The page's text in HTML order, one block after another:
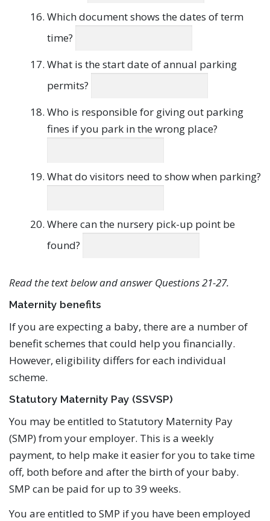
Which document shows the dates of term
time?
What is the start date of annual parking
permits?
Who is responsible for giving out parking
fines if you park in the wrong place?
What do visitors need to show when parking?
Where can the nursery pick-up point be
found?
Read the text below and answer Questions 21-27.
Maternity benefits
If you are expecting a baby, there are a number of
benefit schemes that could help you financially.
However, eligibility differs for each individual
scheme.
Statutory Maternity Pay (SSVSP)
You may be entitled to Statutory Maternity Pay
(SMP) from your employer. This is a weekly
payment, to help make it easier for you to take time
off, both before and after the birth of your baby.
SMP can be paid for up to 39 weeks.
You are entitled to SMP if you have been employed